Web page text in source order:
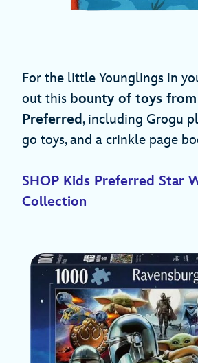
For the little Younglings in
out this bounty of toys
Preferred, including Grogu
go toys, and a crinkle page
SHOP Kids Preferred Star
Collection